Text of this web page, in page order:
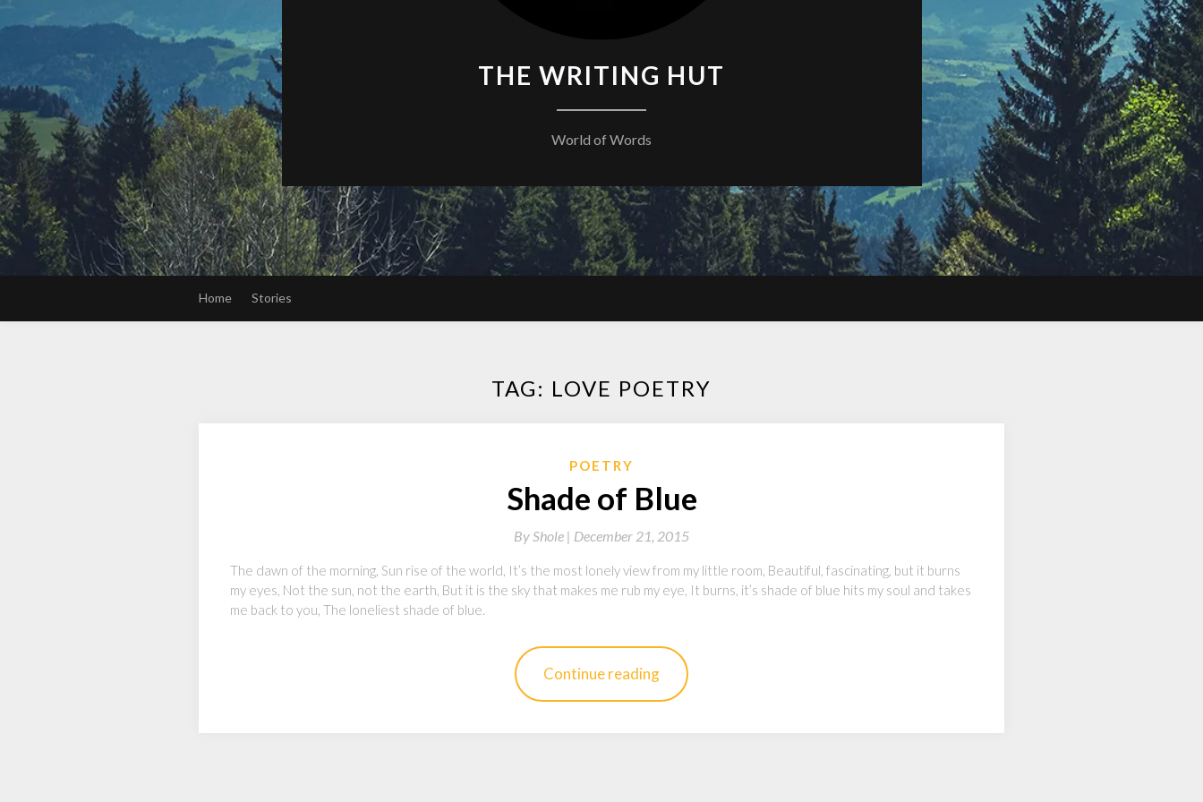
THE WRITING HUT
World of Words
Home Stories
TAG: LOVE POETRY
POETRY
Shade of Blue
ByShole | December 21, 2015
The dawn of the morning, Sun rise of the world, It’s the most lonely view from my little room, Beautiful, fascinating, but it burns
my eyes, Not the sun, not the earth, But it is the sky that makes me rub my eye, It burns, it’s shade of blue hits my soul and takes
me back to you, The loneliest shade of blue.
Continue reading